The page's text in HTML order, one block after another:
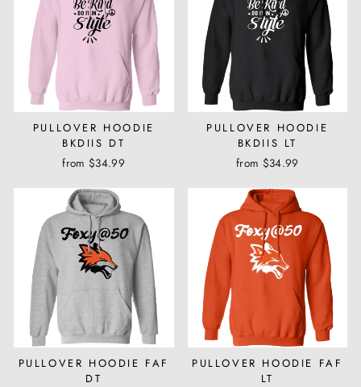
PULLOVER HOODIE
BKDIIS DT
from $34.99
PULLOVER HOODIE
BKDIIS LT
from $34.99
PULLOVER HOODIE FAF
DT
PULLOVER HOODIE FAF
LT